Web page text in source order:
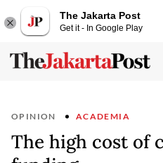
The Jakarta Post
Get it - In Google Play
OPINION ACADEMIA
The high cost of